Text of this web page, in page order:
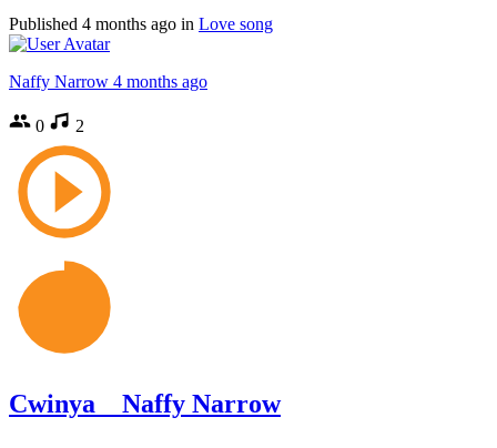
Published 4 months ago in Love song
Naffy Narrow 4 months ago
0 2
Cwinya _ Naffy Narrow